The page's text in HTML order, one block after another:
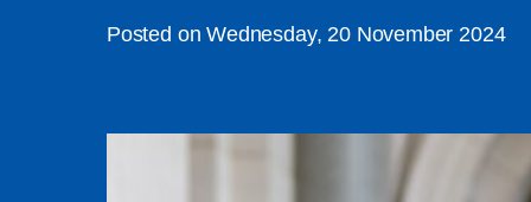
Posted on Wednesday, 20 November 2024